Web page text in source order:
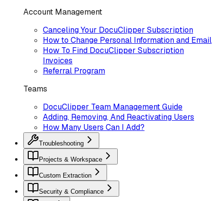
Account Management
Canceling Your DocuClipper Subscription
How to Change Personal Information and Email
How To Find DocuClipper Subscription
Invoices
Referral Program
Teams
DocuClipper Team Management Guide
Adding, Removing, And Reactivating Users
How Many Users Can I Add?
Troubleshooting
Projects & Workspace
Custom Extraction
Security & Compliance